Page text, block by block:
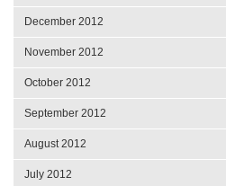
December 2012
November 2012
October 2012
September 2012
August 2012
July 2012